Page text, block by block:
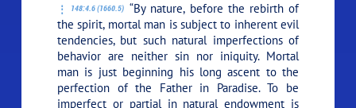
148:4.6 (1660.5) “By nature, before the rebirth of
the spirit, mortal man is subject to inherent evil
tendencies, but such natural imperfections of
behavior are neither sin nor iniquity. Mortal
man is just beginning his long ascent to the
perfection of the Father in Paradise. To be
imperfect or partial in natural endowment is